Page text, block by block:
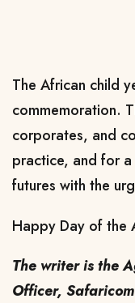
The African child
commemoration.
corporates, and
practice, and for
futures with the
Happy Day of the
The writer is the
Officer, Safaricom